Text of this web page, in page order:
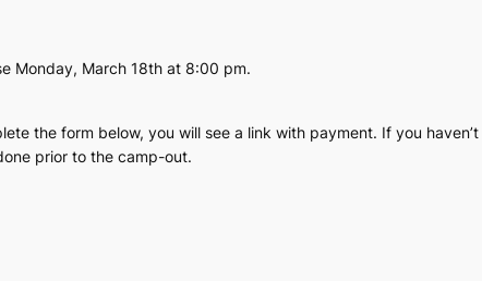
Monday, March 18th at 8:00 pm.
the form below, you will see a link with payment. If you
prior to the camp-out.